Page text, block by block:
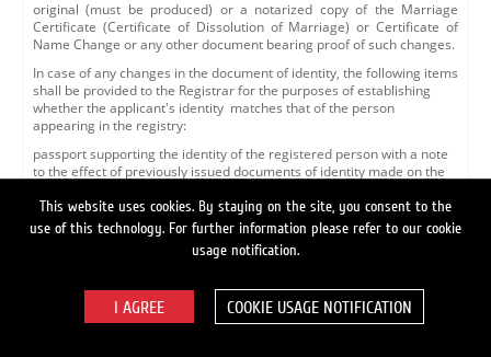
original (must be produced) or a notarized copy of the Marriage
Certificate (Certificate of Dissolution of Marriage) or Certificate of
Name Change or any other document bearing proof of such changes.
In case of any changes in the document of identity, the following items
shall be provided to the Registrar for the purposes of establishing
whether the applicant's identity matches that of the person
appearing in the registry:
passport supporting the identity of the registered person with a note
to the effect of previously issued documents of identity made on the
agency of the Federal Migration Service or another authorized
organization to the effect that the document of identity, whose details
appear in the personal account description, has been replaced with a
document of identity appearing in the submitted documents. The
date of issue and bear the seal and signature of the signing officer.
Whenever the Questionnaire is submitted to the Registrar for the
This website uses cookies. By staying on the site, you consent to the
use of this technology. For further information please refer to our cookie
usage notification.
COOKIE USAGE NOTIFICATION